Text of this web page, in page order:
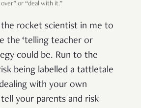
or “deal with it.”
the rocket scientist in me to
the ‘telling teacher or
could be. Run to the
being labelled a tattletale
with your own
your parents and risk